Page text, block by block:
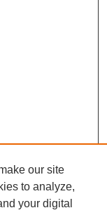
our site
to analyze,
your digital